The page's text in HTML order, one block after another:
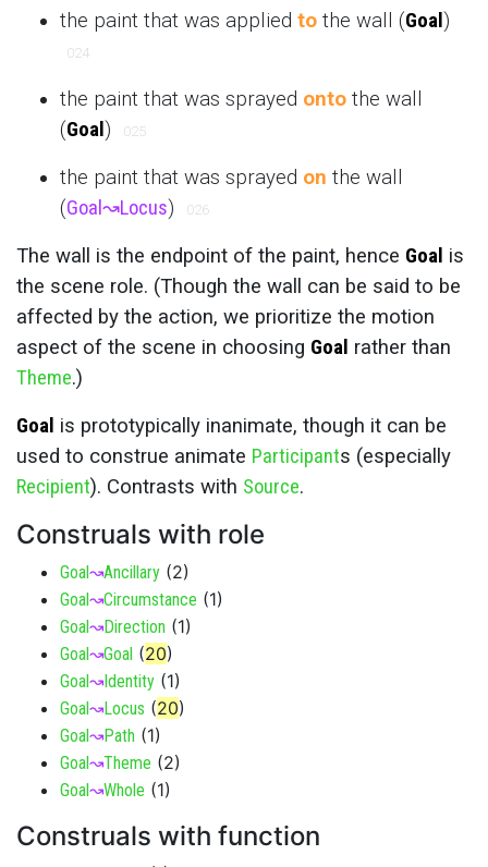
the paint that was applied to the wall (Goal )
024
the paint that was sprayed onto the wall
(Goal ) 025
the paint that was sprayed on the wall
(Goal ↝Locus) 026
The wall is the endpoint of the paint, hence Goal is
the scene role. (Though the wall can be said to be
affected by the action, we prioritize the motion
aspect of the scene in choosing Goal rather than
Theme.)
Goal is prototypically inanimate, though it can be
used to construe animate Participants (especially
Recipient). Contrasts with Source.
Construals with role
Goal↝Ancillary (2)
Goal↝Circumstance (1)
Goal↝Direction (1)
Goal↝Goal (20)
Goal↝Identity (1)
Goal↝Locus (20)
Goal↝Path (1)
Goal↝Theme (2)
Goal↝Whole (1)
Construals with function